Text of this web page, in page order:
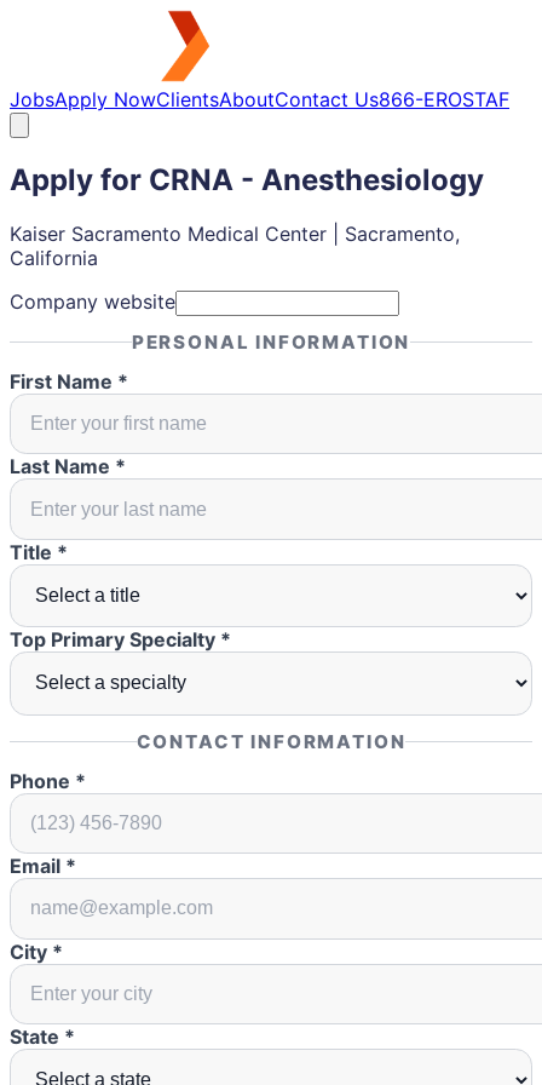
JobsApply NowClientsAboutContact Us866-EROSTAF
Apply for CRNA - Anesthesiology
Kaiser Sacramento Medical Center | Sacramento,
California
Company website
PERSONAL INFORMATION
First Name *
Last Name *
Title *
Top Primary Specialty *
CONTACT INFORMATION
Phone *
Email *
City *
State *